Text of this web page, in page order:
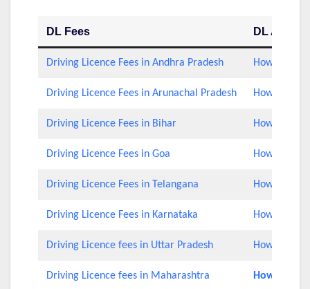
DL Fees DL
Driving Licence Fees in Andhra Pradesh How to
Driving Licence Fees in Arunachal Pradesh How to
Driving Licence Fees in Bihar How to
Driving Licence Fees in Goa How to
Driving Licence Fees in Telangana How to
Driving Licence Fees in Karnataka How to
Driving Licence fees in Uttar Pradesh How to
Driving Licence fees in Maharashtra How to